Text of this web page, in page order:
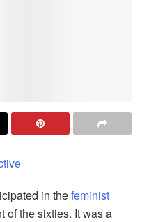
in thefeminist
of the sixties. It was a